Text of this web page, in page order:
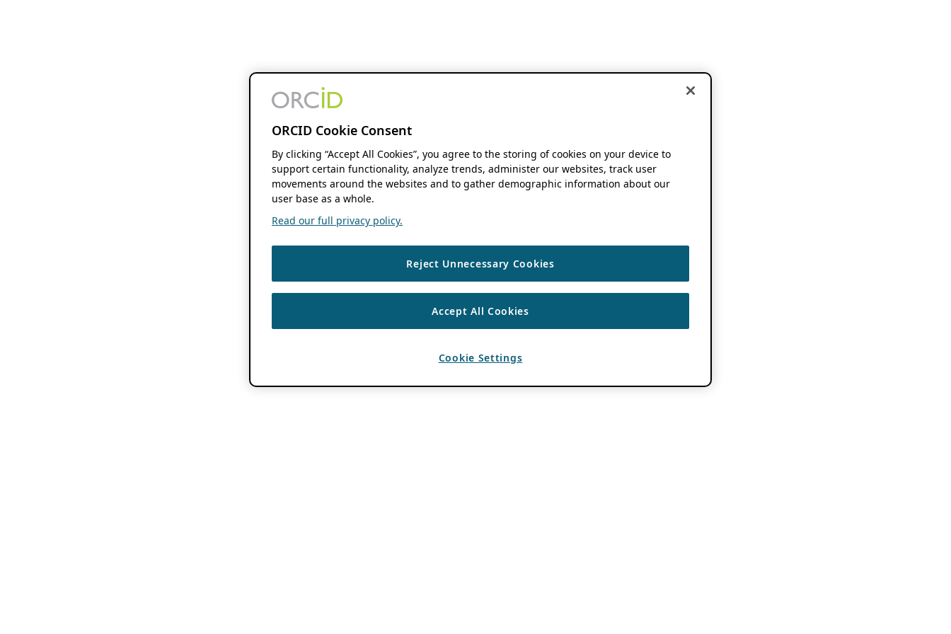
ORCID Cookie Consent
By clicking “Accept All Cookies”, you agree to the storing of cookies on your device to
support certain functionality, analyze trends, administer our websites, track user
movements around the websites and to gather demographic information about our
user base as a whole.
Read our full privacy policy.
Reject Unnecessary Cookies
Accept All Cookies
Cookie Settings